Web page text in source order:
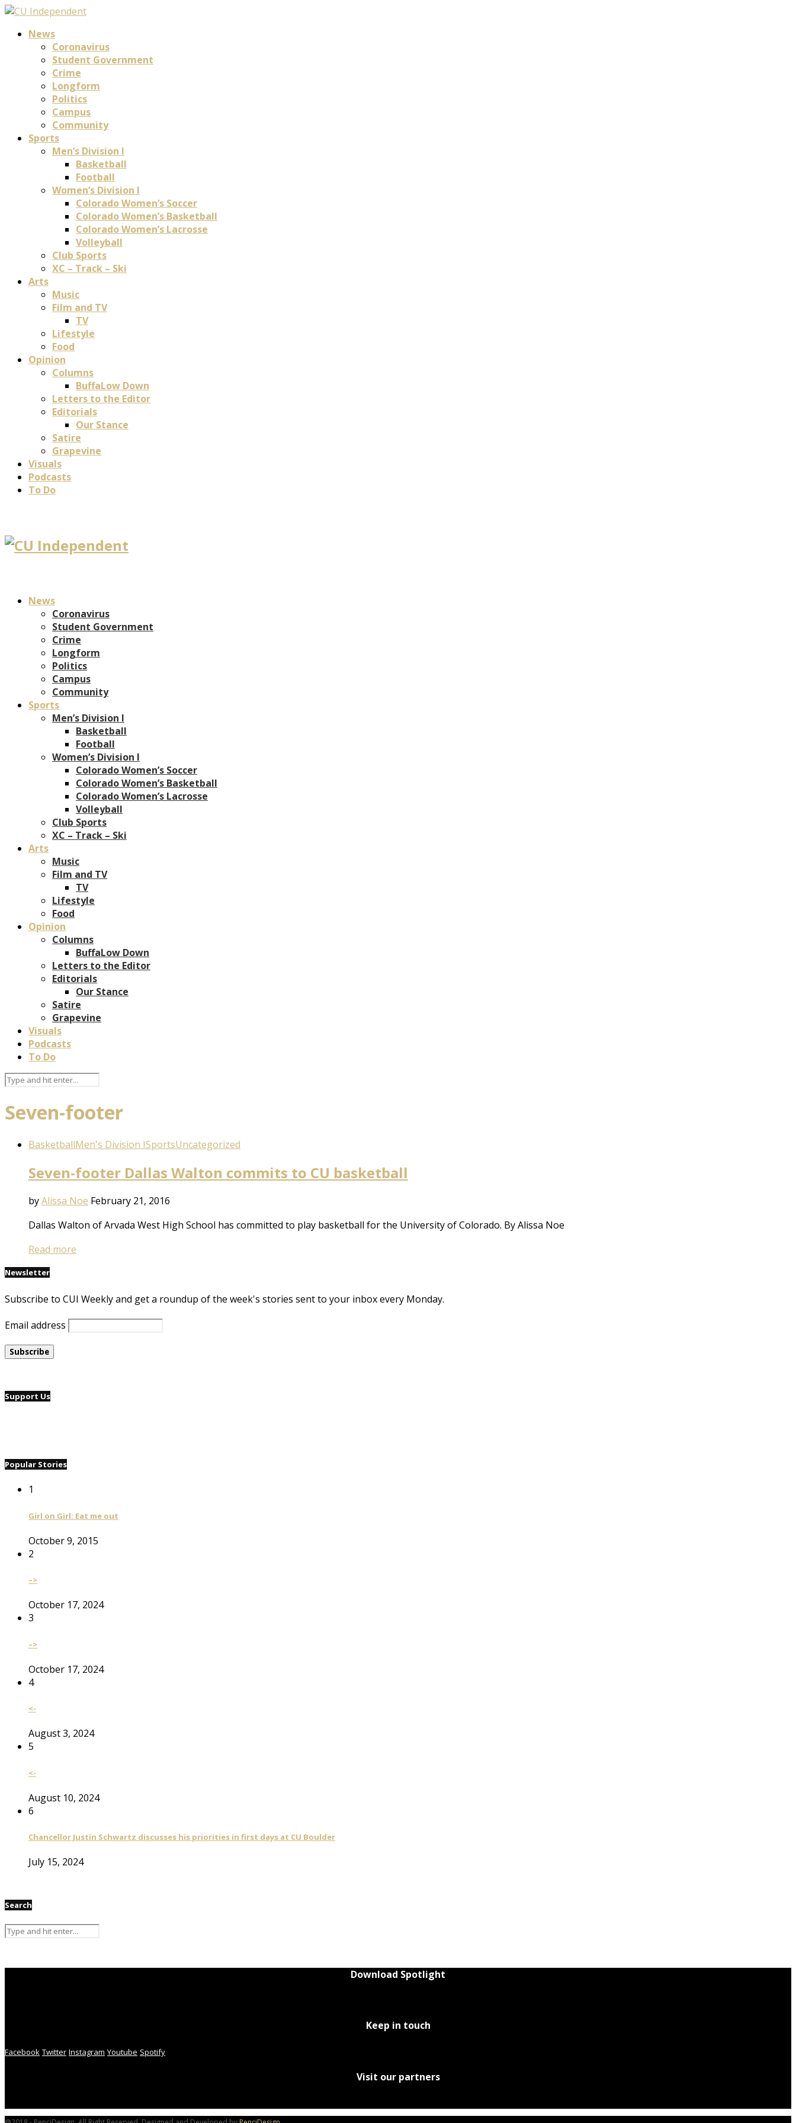
News
Coronavirus
Student Government
Crime
Longform
Politics
Campus
Community
Sports
Men’s Division I
Basketball
Football
Women’s Division I
Colorado Women’s Soccer
Colorado Women’s Basketball
Colorado Women’s Lacrosse
Volleyball
Club Sports
XC – Track – Ski
Arts
Music
Film and TV
TV
Lifestyle
Food
Opinion
Columns
BuffaLow Down
Letters to the Editor
Editorials
Our Stance
Satire
Grapevine
Visuals
Podcasts
To Do
News
Coronavirus
Student Government
Crime
Longform
Politics
Campus
Community
Sports
Men’s Division I
Basketball
Football
Women’s Division I
Colorado Women’s Soccer
Colorado Women’s Basketball
Colorado Women’s Lacrosse
Volleyball
Club Sports
XC – Track – Ski
Arts
Music
Film and TV
TV
Lifestyle
Food
Opinion
Columns
BuffaLow Down
Letters to the Editor
Editorials
Our Stance
Satire
Grapevine
Visuals
Podcasts
To Do
Seven-footer
BasketballMen's Division ISportsUncategorized
Seven-footer Dallas Walton commits to CU basketball
byAlissa Noe February 21, 2016
Dallas Walton of Arvada West High School has committed to play basketball for the University of Colorado. By Alissa Noe
Read more
Newsletter
Subscribe to CUI Weekly and get a roundup of the week's stories sent to your inbox every Monday.
Email address
Support Us
Popular Stories
1
Girl on Girl: Eat me out
October 9, 2015
2
–>
October 17, 2024
3
–>
October 17, 2024
4
<-
August 3, 2024
5
<-
August 10, 2024
6
Chancellor Justin Schwartz discusses his priorities in first days at CU Boulder
July 15, 2024
Search
Download Spotlight
Keep in touch
Facebook Twitter Instagram Youtube Spotify
Visit our partners